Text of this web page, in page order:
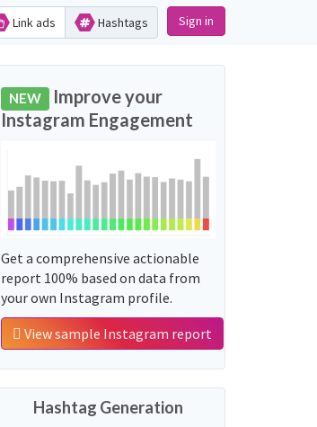
Link ads Hashtags Sign in
NEW Improve your
Instagram Engagement
Get a comprehensive actionable
report 100% based on data from
your own Instagram profile.
View sample Instagram report
Hashtag Generation